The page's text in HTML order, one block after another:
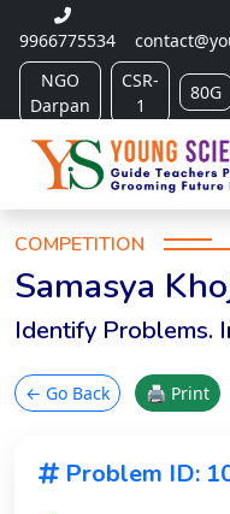
9966775534
NGO
Darpan
CSR-
1
80G
COMPETITION
Samasya
Identify Problems.
← Go Back 🖨 Print
Problem ID: